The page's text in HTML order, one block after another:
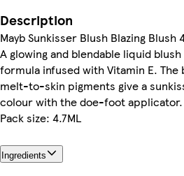
Description
Mayb Sunkisser Blush Blazing Blush
A glowing and blendable liquid
formula infused with Vitamin E. The
melt-to-skin pigments give a
colour with the doe-foot applicator.
Pack size: 4.7ML
Ingredients